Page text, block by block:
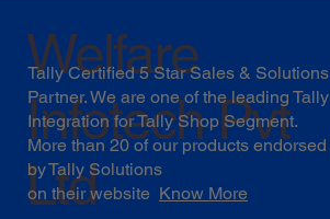
Welfare
Infotech Pvt
Ltd
Tally Certified 5 Star Sales & Solutions
Partner. We are one of the leading Tally
Integration for Tally Shop Segment.
More than 20 of our products endorsed
byTally Solutions
on their website Know More